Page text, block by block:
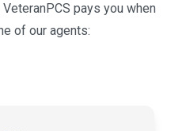
pays you when
of our agents: